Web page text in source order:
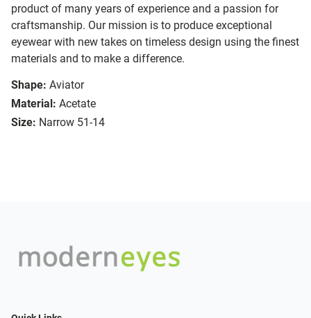
product of many years of experience and a passion for
craftsmanship. Our mission is to produce exceptional
eyewear with new takes on timeless design using the finest
materials and to make a difference.
Shape: Aviator
Material: Acetate
Size: Narrow 51-14